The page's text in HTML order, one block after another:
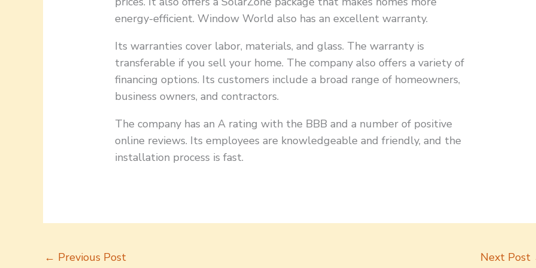
energy-efficient. Window World also has an excellent warranty.
Its warranties cover labor, materials, and glass. The warranty is
transferable if you sell your home. The company also offers a variety of
financing options. Its customers include a broad range of homeowners,
business owners, and contractors.
The company has an A rating with the BBB and a number of positive
online reviews. Its employees are knowledgeable and friendly, and the
installation process is fast.
← Previous Post Next Post